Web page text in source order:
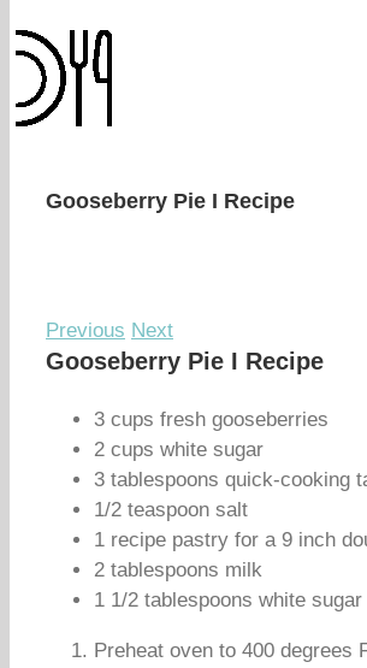
Gooseberry Pie I Recipe
Previous Next
Gooseberry Pie I Recipe
3 cups fresh gooseberries
2 cups white sugar
3 tablespoons quick-cooking
1/2 teaspoon salt
1 recipe pastry for a 9 inch
2 tablespoons milk
1 1/2 tablespoons white sugar
Preheat oven to 400 degrees